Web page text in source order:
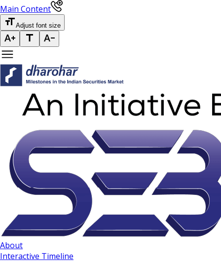
Main Content
Adjust font size
About
Interactive Timeline